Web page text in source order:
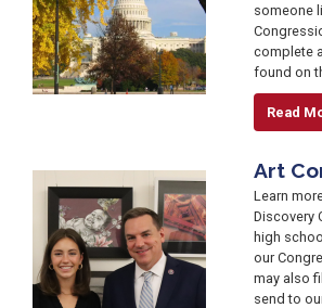
someone
complete
found on
Read
Image Art
Learn
Discovery
high
our
may also
send to